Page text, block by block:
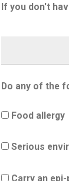
If you don't
Do any of the
Food allergy
Serious
Carry an epi-